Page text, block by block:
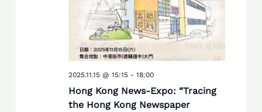
Hong Kong News-Expo: “Tracing
the Hong Kong Newspaper
2025.11.15 @ 15:15- 18:00